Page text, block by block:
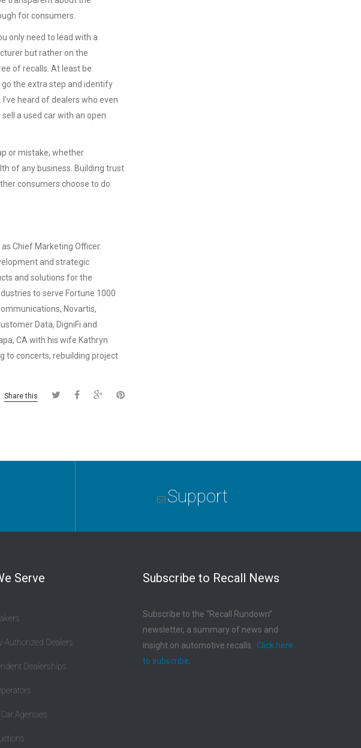
for consumers.
only need to lead with a
but rather on the
of recalls. At least be
the extra step and identify
heard of dealers who even
a used car with an open
or mistake, whether
of any business. Building trust
consumers choose to do
Chief Marketing Officer.
and strategic
and solutions for the
to serve Fortune 1000
Novartis,
Data, DigniFi and
CA with his wife Kathryn
to concerts, rebuilding project
Share this
Support
Serve
Authorized Dealers
Dealerships
Agencies
Subscribe to Recall News
Subscribe to the “Recall Rundown”
newsletter, a summary of news and
insight on automotive recalls. Click here
to subscribe